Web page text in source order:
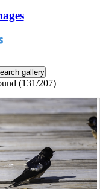
(131/207)